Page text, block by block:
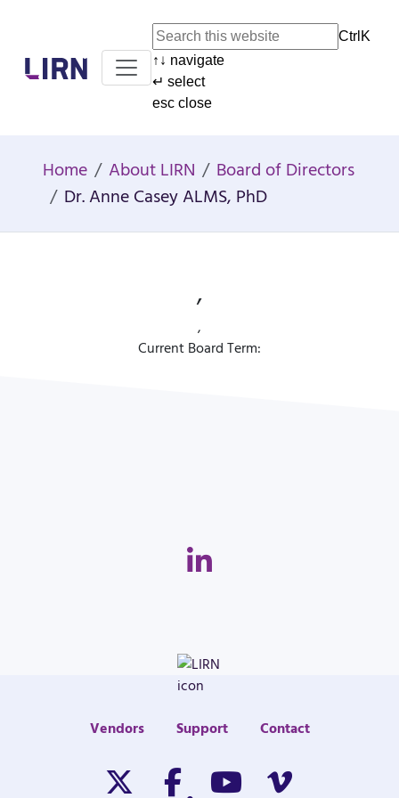
Home
Ctrl K
↑ ↓ navigate
↵ select
esc close
Home About LIRN
Board of Directors
Dr. Anne Casey ALMS, PhD
,
,
Current Board Term:
Linkedin
Vendors Support Contact
Twitter/XFacebookYoutubeVimeo